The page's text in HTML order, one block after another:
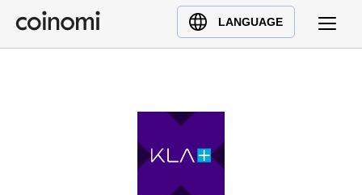
LANGUAGE
Buy Crypto
English (en)